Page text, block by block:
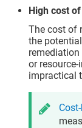
High cost
The cost of
the
or
impractical